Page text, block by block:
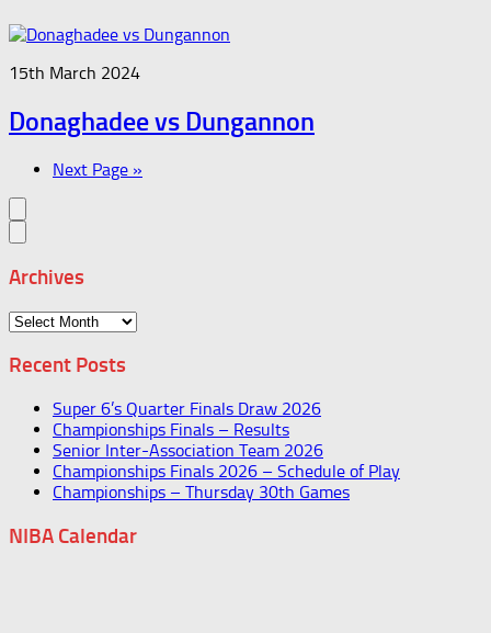
15th March 2024
Donaghadee vs Dungannon
Next Page »
Archives
Archives
Recent Posts
Super 6’s Quarter Finals Draw 2026
Championships Finals – Results
Senior Inter-Association Team 2026
Championships Finals 2026 – Schedule of Play
Championships – Thursday 30th Games
NIBA Calendar